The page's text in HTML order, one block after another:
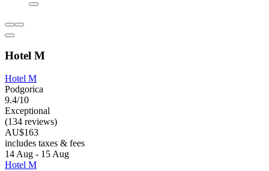
Hotel M
Hotel M
Podgorica
9.4/10
Exceptional
(134 reviews)
AU$163
includes taxes & fees
14 Aug - 15 Aug
Hotel M